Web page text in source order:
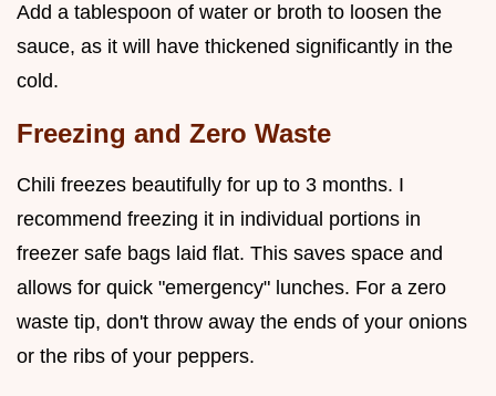
Add a tablespoon of water or broth to loosen the
sauce, as it will have thickened significantly in the
cold.
Freezing and Zero Waste
Chili freezes beautifully for up to 3 months. I
recommend freezing it in individual portions in
freezer safe bags laid flat. This saves space and
allows for quick "emergency" lunches. For a zero
waste tip, don't throw away the ends of your onions
or the ribs of your peppers.